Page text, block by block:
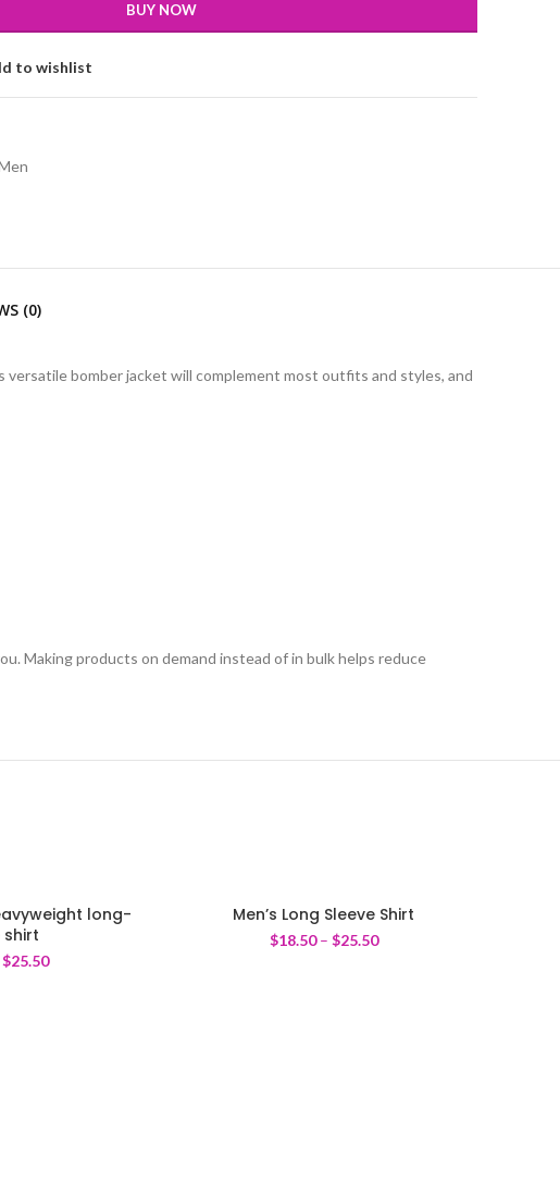
BUY NOW
to wishlist
(0)
versatile bomber jacket will complement most outfits and styles, and
Making products on demand instead of in bulk helps reduce
long-
shirt
$25.50
Men’s Long Sleeve Shirt
$18.50– $25.50